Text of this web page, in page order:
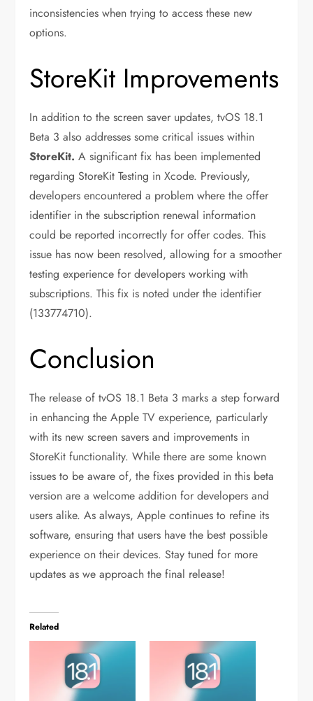
inconsistencies when trying to access these new
options.
StoreKit Improvements
In addition to the screen saver updates, tvOS 18.1
Beta 3 also addresses some critical issues within
StoreKit. A significant fix has been implemented
regarding StoreKit Testing in Xcode. Previously,
developers encountered a problem where the offer
identifier in the subscription renewal information
could be reported incorrectly for offer codes. This
issue has now been resolved, allowing for a smoother
testing experience for developers working with
subscriptions. This fix is noted under the identifier
(133774710).
Conclusion
The release of tvOS 18.1 Beta 3 marks a step forward
in enhancing the Apple TV experience, particularly
with its new screen savers and improvements in
StoreKit functionality. While there are some known
issues to be aware of, the fixes provided in this beta
version are a welcome addition for developers and
users alike. As always, Apple continues to refine its
software, ensuring that users have the best possible
experience on their devices. Stay tuned for more
updates as we approach the final release!
Related